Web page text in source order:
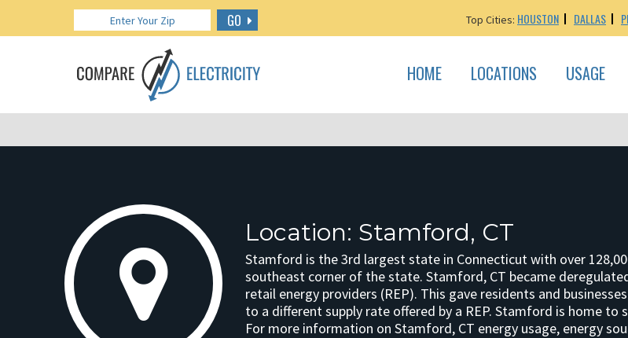
GO Top Cities: HOUSTON DALLAS
HOME LOCATIONS USAGE
Location: Stamford, CT
Stamford is the 3rd largest state in Connecticut with over
southeast corner of the state. Stamford, CT became
retail energy providers (REP). This gave residents and
to a different supply rate offered by a REP. Stamford is home to
For more information on Stamford, CT energy usage, energy